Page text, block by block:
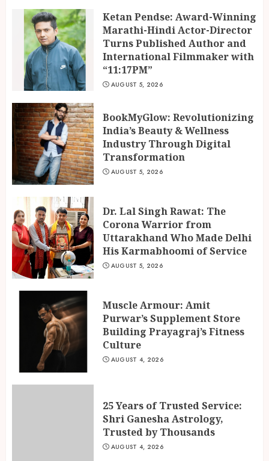
Ketan Pendse: Award-Winning
Marathi-Hindi Actor-Director
Turns Published Author and
International Filmmaker with
“11:17PM”
AUGUST 5, 2026
BookMyGlow: Revolutionizing
India’s Beauty & Wellness
Industry Through Digital
Transformation
AUGUST 5, 2026
Dr. Lal Singh Rawat: The
Corona Warrior from
Uttarakhand Who Made Delhi
His Karmabhoomi of Service
AUGUST 5, 2026
Muscle Armour: Amit
Purwar’s Supplement Store
Building Prayagraj’s Fitness
Culture
AUGUST 4, 2026
25 Years of Trusted Service:
Shri Ganesha Astrology,
Trusted by Thousands
AUGUST 4, 2026